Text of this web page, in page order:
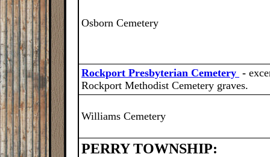
Osborn Cemetery
Rockport Presbyterian Cemetery -
Rockport Methodist Cemetery graves.
Williams Cemetery
PERRY TOWNSHIP: